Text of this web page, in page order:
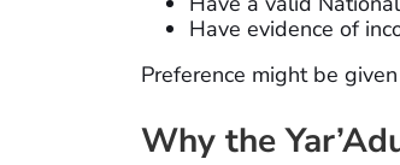
Have evidence of
Preference might be
Why the